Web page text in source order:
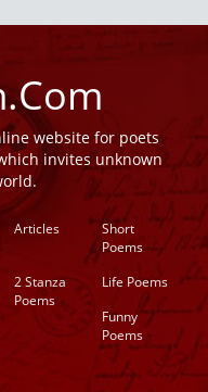
website for poets
invites unknown
Articles
Short
Poems
2 Stanza
Poems
Life Poems
Funny
Poems